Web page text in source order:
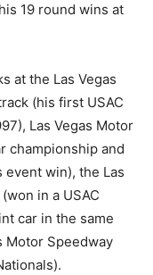
19 round wins at
at the Las Vegas
(his first USAC
Las Vegas Motor
championship and
event win), the Las
in a USAC
car in the same
Motor Speedway